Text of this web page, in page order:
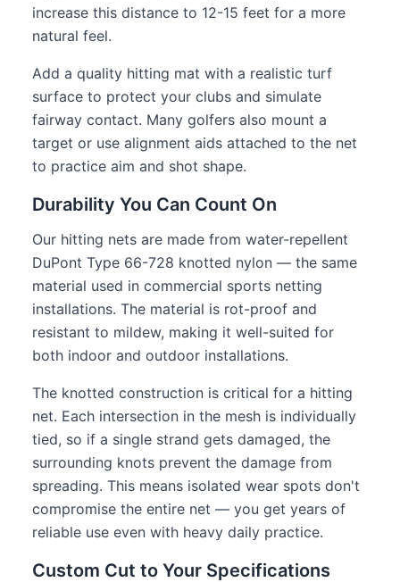
increase this distance to 12-15 feet for a more
natural feel.
Add a quality hitting mat with a realistic turf
surface to protect your clubs and simulate
fairway contact. Many golfers also mount a
target or use alignment aids attached to the net
to practice aim and shot shape.
Durability You Can Count On
Our hitting nets are made from water-repellent
DuPont Type 66-728 knotted nylon — the same
material used in commercial sports netting
installations. The material is rot-proof and
resistant to mildew, making it well-suited for
both indoor and outdoor installations.
The knotted construction is critical for a hitting
net. Each intersection in the mesh is individually
tied, so if a single strand gets damaged, the
surrounding knots prevent the damage from
spreading. This means isolated wear spots don't
compromise the entire net — you get years of
reliable use even with heavy daily practice.
Custom Cut to Your Specifications